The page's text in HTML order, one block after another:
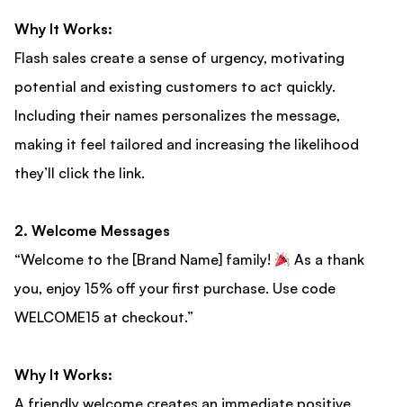
Why It Works:
Flash sales create a sense of urgency, motivating
potential and existing customers to act quickly.
Including their names personalizes the message,
making it feel tailored and increasing the likelihood
they’ll click the link.
2. Welcome Messages
“Welcome to the [Brand Name] family!
As a thank
you, enjoy 15% off your first purchase. Use code
WELCOME15 at checkout.”
Why It Works: